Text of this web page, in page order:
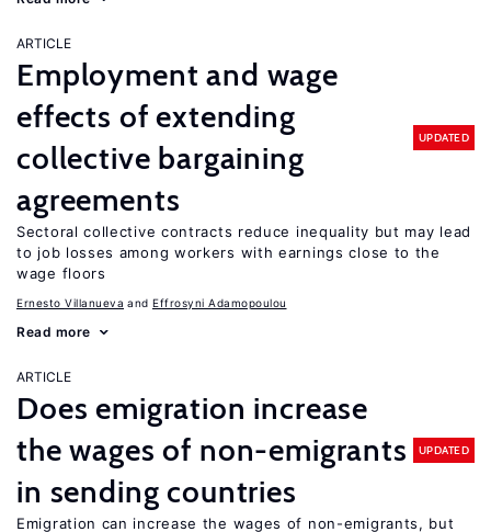
ARTICLE
Employment and wage
effects of extending
collective bargaining
agreements
UPDATED
Sectoral collective contracts reduce inequality but may lead
to job losses among workers with earnings close to the
wage floors
Ernesto Villanueva Effrosyni Adamopoulou
Read more
ARTICLE
Does emigration increase
the wages of non-emigrants
in sending countries
UPDATED
Emigration can increase the wages of non-emigrants, but